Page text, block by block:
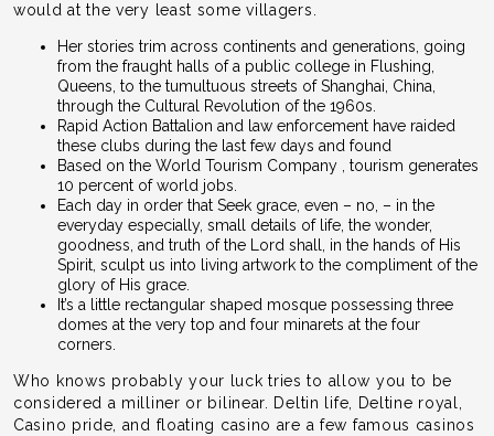
would at the very least some villagers.
Her stories trim across continents and generations, going
from the fraught halls of a public college in Flushing,
Queens, to the tumultuous streets of Shanghai, China,
through the Cultural Revolution of the 1960s.
Rapid Action Battalion and law enforcement have raided
these clubs during the last few days and found
Based on the World Tourism Company , tourism generates
10 percent of world jobs.
Each day in order that Seek grace, even – no, – in the
everyday especially, small details of life, the wonder,
goodness, and truth of the Lord shall, in the hands of His
Spirit, sculpt us into living artwork to the compliment of the
glory of His grace.
It’s a little rectangular shaped mosque possessing three
domes at the very top and four minarets at the four
corners.
Who knows probably your luck tries to allow you to be
considered a milliner or bilinear. Deltin life, Deltine royal,
Casino pride, and floating casino are a few famous casinos